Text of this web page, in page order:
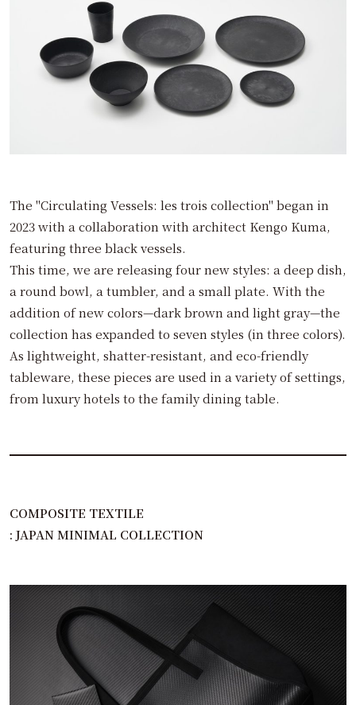
The "Circulating Vessels: les trois collection" began in
2023 with a collaboration with architect Kengo Kuma,
featuring three black vessels.
This time, we are releasing four new styles: a deep dish,
a round bowl, a tumbler, and a small plate. With the
addition of new colors—dark brown and light gray—the
collection has expanded to seven styles (in three colors).
As lightweight, shatter-resistant, and eco-friendly
tableware, these pieces are used in a variety of settings,
from luxury hotels to the family dining table.
COMPOSITE TEXTILE
: JAPAN MINIMAL COLLECTION